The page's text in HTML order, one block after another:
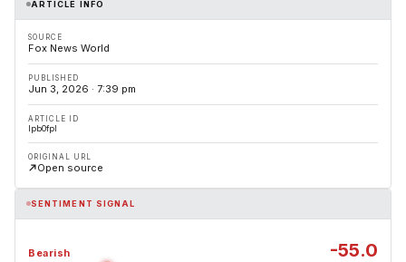
ARTICLE INFO
SOURCE
Fox News World
PUBLISHED
Jun 3, 2026 · 7:39 pm
ARTICLE ID
lpb0fpl
ORIGINAL URL
Open source
SENTIMENT SIGNAL
Bearish -55.0